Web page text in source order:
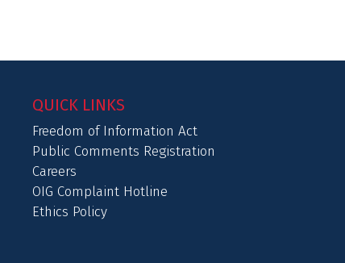
QUICK LINKS
Freedom of Information Act
Public Comments Registration
Careers
OIG Complaint Hotline
Ethics Policy